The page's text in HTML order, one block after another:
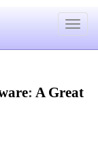
Toggle
: A Great